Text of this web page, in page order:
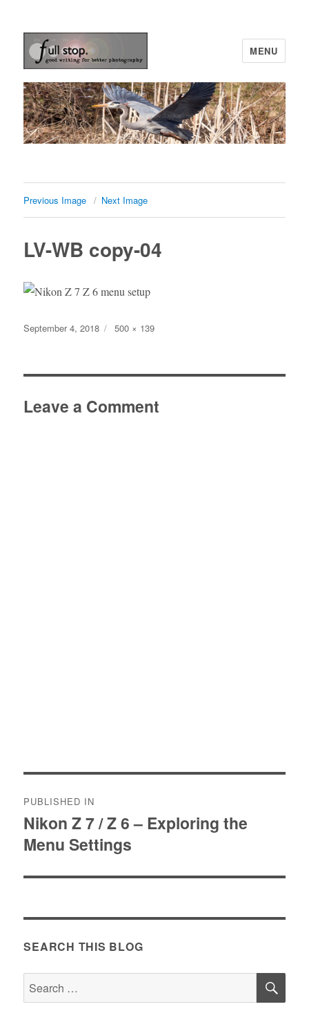
Picturing Change
MENU
Previous Image Next Image
LV-WB copy-04
Posted
September 4, 2018
Full
500 × 139
Leave a Comment
navigation
PUBLISHED IN
Nikon Z 7 / Z 6 – Exploring the
Menu Settings
SEARCH THIS BLOG
Search
for: